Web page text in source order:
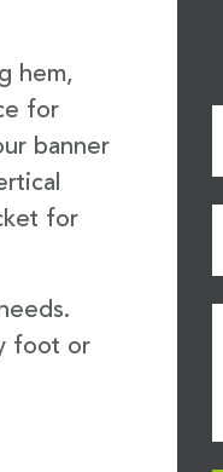
hem,
for
banner
for
foot or